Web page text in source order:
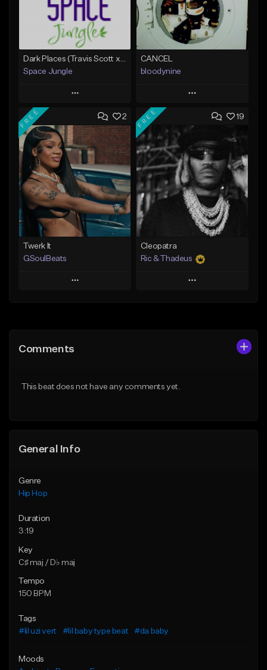
Space Jungle
Play
Add to Queue
Add To Playlist
Like Beat
Not for sale
Find similar
CANCEL
bloodynine
Play
Add to Queue
Add To Playlist
Like Beat
From $30.00
Find similar
2
FREE
Twerk It
GSoulBeats
Play
Like Beat
19
FREE
Cleopatra
Ric & Thadeus
Play
Comments
This beat does not have any comments yet.
General Info
Genre
Hip Hop
Duration
3:19
Key
C♯ maj / D♭ maj
Tempo
150 BPM
Tags
#lil uzi vert
#lil baby type beat #da baby
Moods